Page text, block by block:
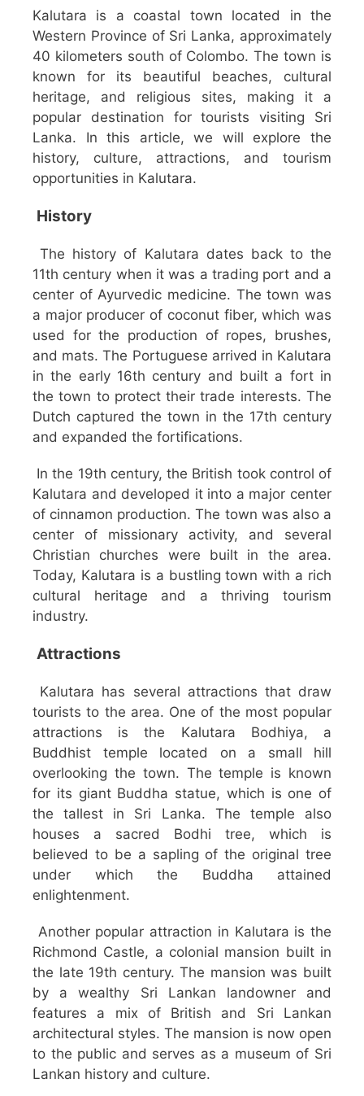
Kalutara is a coastal town located in the
Western Province of Sri Lanka, approximately
40 kilometers south of Colombo. The town is
known for its beautiful beaches, cultural
heritage, and religious sites, making it a
popular destination for tourists visiting Sri
Lanka. In this article, we will explore the
history, culture, attractions, and tourism
opportunities in Kalutara.
History
The history of Kalutara dates back to the
11th century when it was a trading port and a
center of Ayurvedic medicine. The town was
a major producer of coconut fiber, which was
used for the production of ropes, brushes,
and mats. The Portuguese arrived in Kalutara
in the early 16th century and built a fort in
the town to protect their trade interests. The
Dutch captured the town in the 17th century
and expanded the fortifications.
In the 19th century, the British took control of
Kalutara and developed it into a major center
of cinnamon production. The town was also a
center of missionary activity, and several
Christian churches were built in the area.
Today, Kalutara is a bustling town with a rich
cultural heritage and a thriving tourism
industry.
Attractions
Kalutara has several attractions that draw
tourists to the area. One of the most popular
attractions is the Kalutara Bodhiya, a
Buddhist temple located on a small hill
overlooking the town. The temple is known
for its giant Buddha statue, which is one of
the tallest in Sri Lanka. The temple also
houses a sacred Bodhi tree, which is
believed to be a sapling of the original tree
under which the Buddha attained
enlightenment.
Another popular attraction in Kalutara is the
Richmond Castle, a colonial mansion built in
the late 19th century. The mansion was built
by a wealthy Sri Lankan landowner and
features a mix of British and Sri Lankan
architectural styles. The mansion is now open
to the public and serves as a museum of Sri
Lankan history and culture.